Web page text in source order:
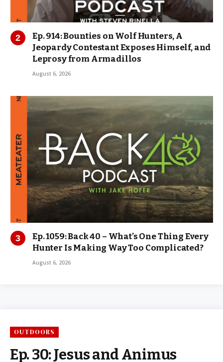
Ep. 914: Bounties on Wolf Hunters, A
Jeopardy Contestant Exposes Himself, and
Leprosy from Armadillos
August 6, 2026
Ep. 1059: Back 40 – What’s One Thing Every
Hunter Is Making Way Too Complicated?
August 6, 2026
OUTDOORS
Ep. 30: Jesus and Animus